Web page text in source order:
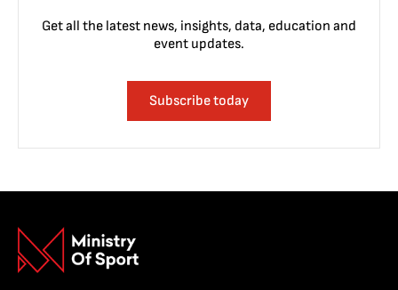
Get all the latest news, insights, data, education and
event updates.
Subscribe today